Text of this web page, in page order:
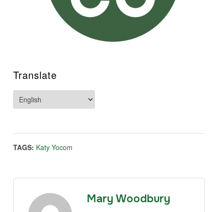
Translate
TAGS: Katy Yocom
Mary Woodbury